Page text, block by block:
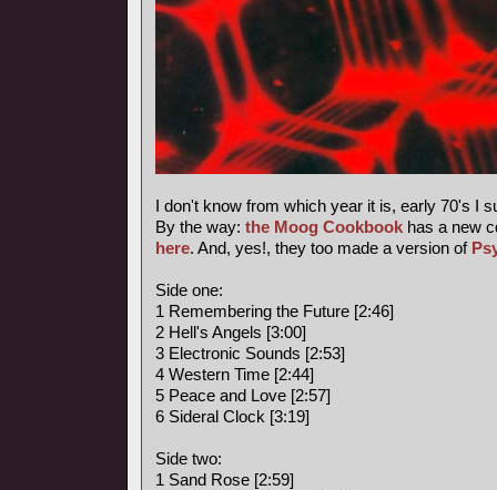
I don't know from which year it is, early 70's I
By the way: the Moog Cookbook has a new
here. And, yes!, they too made a version of
Side one:
1 Remembering the Future [2:46]
2 Hell's Angels [3:00]
3 Electronic Sounds [2:53]
4 Western Time [2:44]
5 Peace and Love [2:57]
6 Sideral Clock [3:19]
Side two:
1 Sand Rose [2:59]